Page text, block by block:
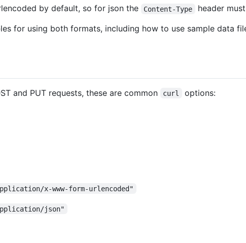
by default, so for json the
Content-Type
header
for using both formats, including how to use sample data
and PUT requests, these are common curl
options:
x-www-form-urlencoded"
json"